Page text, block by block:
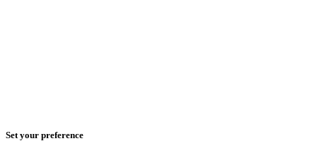
Set your preference